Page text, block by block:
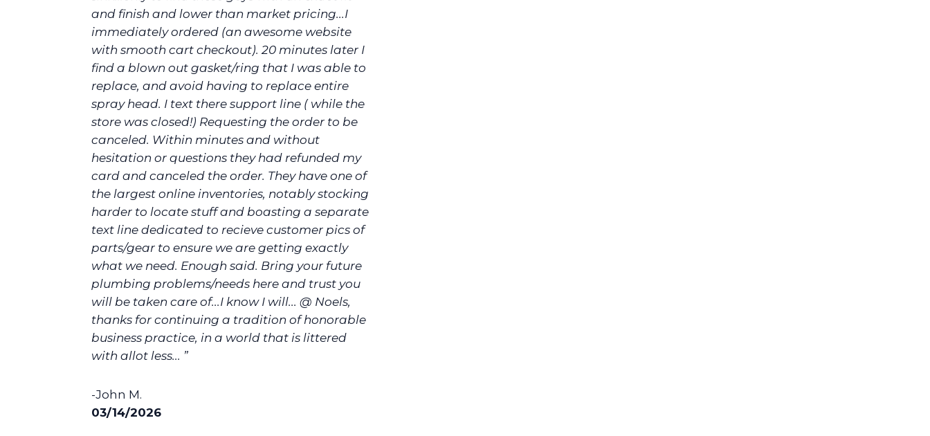
and finish and lower than market pricing...I
immediately ordered (an awesome website
with smooth cart checkout). 20 minutes later I
find a blown out gasket/ring that I was able to
replace, and avoid having to replace entire
spray head. I text there support line ( while the
store was closed!) Requesting the order to be
canceled. Within minutes and without
hesitation or questions they had refunded my
card and canceled the order. They have one of
the largest online inventories, notably stocking
harder to locate stuff and boasting a separate
text line dedicated to recieve customer pics of
parts/gear to ensure we are getting exactly
what we need. Enough said. Bring your future
plumbing problems/needs here and trust you
will be taken care of...I know I will... @ Noels,
thanks for continuing a tradition of honorable
business practice, in a world that is littered
with allot less... ”
-John M.
03/14/2026